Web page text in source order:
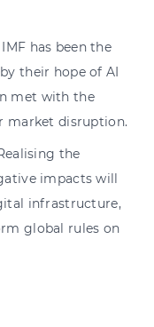
has been the
their hope of AI
met with the
market disruption.
the
impacts will
infrastructure,
global rules on